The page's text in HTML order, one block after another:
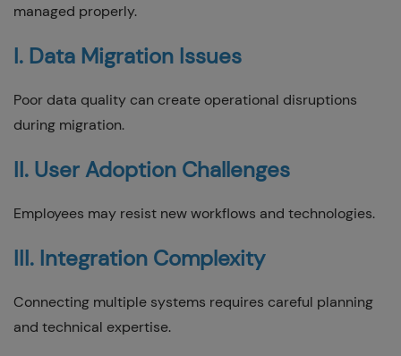
managed properly.
I. Data Migration Issues
Poor data quality can create operational disruptions
during migration.
II. User Adoption Challenges
Employees may resist new workflows and technologies.
III. Integration Complexity
Connecting multiple systems requires careful planning
and technical expertise.